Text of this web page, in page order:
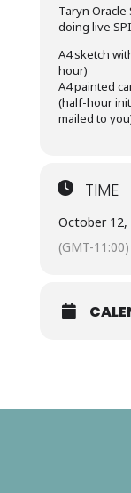
Taryn Oracle
doing live
A4 sketch
hour)
A4 painted
(half-hour
mailed to
TIME
October 12,
(GMT-11:00)